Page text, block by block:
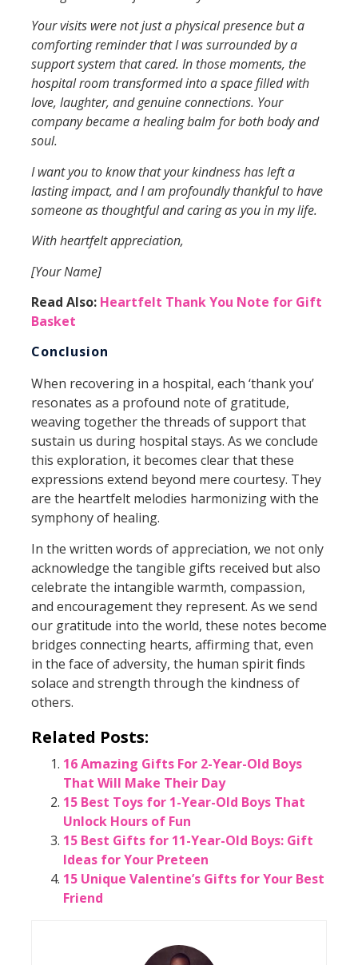
Your visits were not just a physical presence but a
comforting reminder that I was surrounded by a
support system that cared. In those moments, the
hospital room transformed into a space filled with
love, laughter, and genuine connections. Your
company became a healing balm for both body and
soul.
I want you to know that your kindness has left a
lasting impact, and I am profoundly thankful to have
someone as thoughtful and caring as you in my life.
With heartfelt appreciation,
[Your Name]
Read Also: Heartfelt Thank You Note for Gift
Basket
Conclusion
When recovering in a hospital, each ‘thank you’
resonates as a profound note of gratitude,
weaving together the threads of support that
sustain us during hospital stays. As we conclude
this exploration, it becomes clear that these
expressions extend beyond mere courtesy. They
are the heartfelt melodies harmonizing with the
symphony of healing.
In the written words of appreciation, we not only
acknowledge the tangible gifts received but also
celebrate the intangible warmth, compassion,
and encouragement they represent. As we send
our gratitude into the world, these notes become
bridges connecting hearts, affirming that, even
in the face of adversity, the human spirit finds
solace and strength through the kindness of
others.
Related Posts:
16 Amazing Gifts For 2-Year-Old Boys
That Will Make Their Day
15 Best Toys for 1-Year-Old Boys That
Unlock Hours of Fun
15 Best Gifts for 11-Year-Old Boys: Gift
Ideas for Your Preteen
15 Unique Valentine’s Gifts for Your Best
Friend